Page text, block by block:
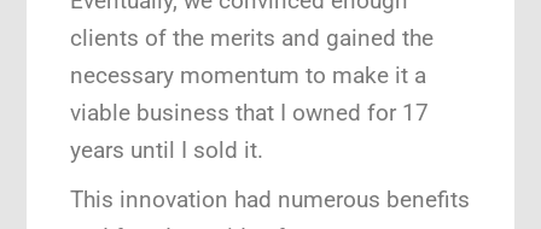
clients of the merits and gained the
necessary momentum to make it a
viable business that I owned for 17
years until I sold it.
This innovation had numerous benefits